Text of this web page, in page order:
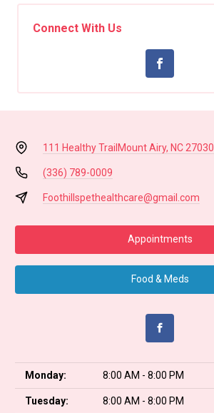
Connect With Us
111 Healthy TrailMount Airy, NC 27030
(336) 789-0009
Foothillspethealthcare@gmail.com
Appointments
Food & Meds
Monday: 8:00 AM - 8:00 PM
Tuesday: 8:00 AM - 8:00 PM